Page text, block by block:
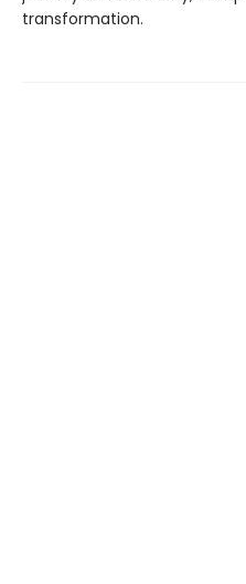
transformation.